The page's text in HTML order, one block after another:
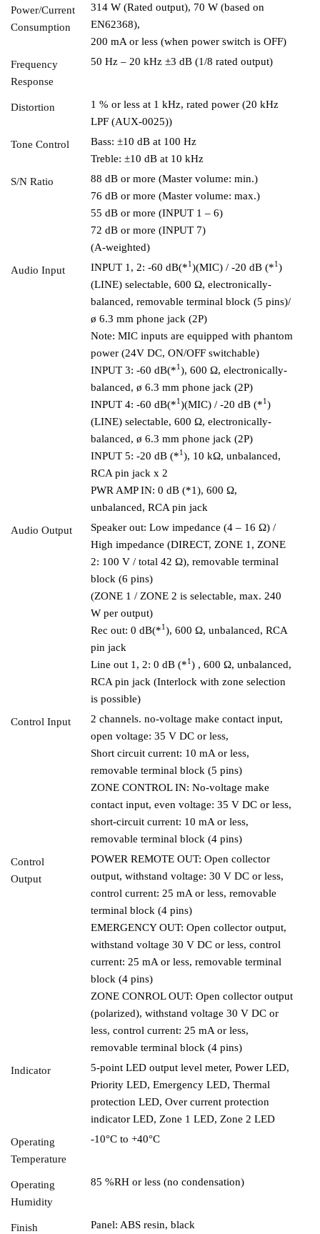
Power/Current
Consumption
314 W (Rated output), 70 W (based on
EN62368),
200 mA or less (when power switch is OFF)
Frequency
Response
50 Hz – 20 kHz ±3 dB (1/8 rated output)
Distortion
1 % or less at 1 kHz, rated power (20 kHz
LPF (AUX-0025))
Tone Control
Bass: ±10 dB at 100 Hz
Treble: ±10 dB at 10 kHz
S/N Ratio
88 dB or more (Master volume: min.)
76 dB or more (Master volume: max.)
55 dB or more (INPUT 1 – 6)
72 dB or more (INPUT 7)
(A-weighted)
Audio Input
INPUT 1, 2: -60 dB(*1 )(MIC) / -20 dB (*1 )
(LINE) selectable, 600 Ω, electronically-
balanced, removable terminal block (5 pins)/
ø 6.3 mm phone jack (2P)
Note: MIC inputs are equipped with phantom
power (24V DC, ON/OFF switchable)
INPUT 3: -60 dB(*1 ), 600 Ω, electronically-
balanced, ø 6.3 mm phone jack (2P)
INPUT 4: -60 dB(*1 )(MIC) / -20 dB (*1 )
(LINE) selectable, 600 Ω, electronically-
balanced, ø 6.3 mm phone jack (2P)
INPUT 5: -20 dB (*1 ), 10 kΩ, unbalanced,
RCA pin jack x 2
PWR AMP IN: 0 dB (*1), 600 Ω,
unbalanced, RCA pin jack
Audio Output
Speaker out: Low impedance (4 – 16 Ω) /
High impedance (DIRECT, ZONE 1, ZONE
2: 100 V / total 42 Ω), removable terminal
block (6 pins)
(ZONE 1 / ZONE 2 is selectable, max. 240
W per output)
Rec out: 0 dB(*1 ), 600 Ω, unbalanced, RCA
pin jack
Line out 1, 2: 0 dB (*1 ) , 600 Ω, unbalanced,
RCA pin jack (Interlock with zone selection
is possible)
Control Input
2 channels. no-voltage make contact input,
open voltage: 35 V DC or less,
Short circuit current: 10 mA or less,
removable terminal block (5 pins)
ZONE CONTROL IN: No-voltage make
contact input, even voltage: 35 V DC or less,
short-circuit current: 10 mA or less,
removable terminal block (4 pins)
Control
Output
POWER REMOTE OUT: Open collector
output, withstand voltage: 30 V DC or less,
control current: 25 mA or less, removable
terminal block (4 pins)
EMERGENCY OUT: Open collector output,
withstand voltage 30 V DC or less, control
current: 25 mA or less, removable terminal
block (4 pins)
ZONE CONROL OUT: Open collector output
(polarized), withstand voltage 30 V DC or
less, control current: 25 mA or less,
removable terminal block (4 pins)
Indicator
5-point LED output level meter, Power LED,
Priority LED, Emergency LED, Thermal
protection LED, Over current protection
indicator LED, Zone 1 LED, Zone 2 LED
Operating
Temperature
-10°C to +40°C
Operating
Humidity
85 %RH or less (no condensation)
Finish Panel: ABS resin, black